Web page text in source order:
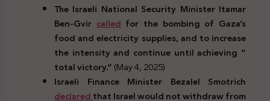
The Israeli National Security Minister Itamar
Ben-Gvir calledfor the bombing of Gaza’s
food and electricity supplies, and to increase
the intensity and continue until achieving “
total victory.”(May 4, 2025)
Israeli Finance Minister Bezalel Smotrich
declaredthat Israel would not withdraw from